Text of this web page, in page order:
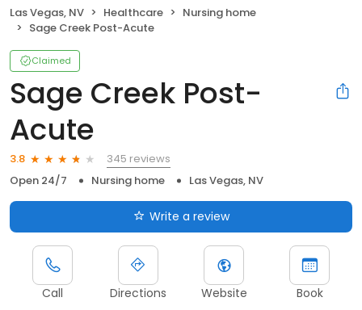
Las Vegas, NV Healthcare
Nursing home
Sage Creek Post-Acute
Claimed
Sage Creek Post-
Acute
3.8
345 reviews
Open 24/7
Nursing home Las Vegas, NV
Write a review
Call Directions Website Book